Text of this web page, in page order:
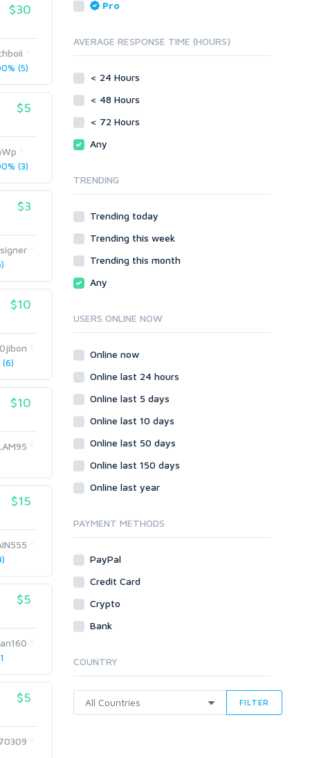
$30
(5)
$5
(3)
$3
$10
$10
$15
$5
$5
Link Development
Link Pyramids
Site Link Sales
Web 2.0
Wiki Links
Onsite SEO & Research
Gaming
Programming
Coding
Social Networks
Crowdfunding
Social Bookmarks
Tutorials & Guides
Virtual Assistant
Data Entry
White Hat
Servers
Social Bookmarks
Youtube
Solo Ads
Traffic
Web 2.0
Cloud Hosting
Dedicated
VPS
Pro
AVERAGE RESPONSE TIME (HOURS)
< 24 Hours
< 48 Hours
< 72 Hours
Any
TRENDING
Trending today
Trending this week
Trending this month
Any
USERS ONLINE NOW
Online now
Online last 24 hours
Online last 5 days
Online last 10 days
Online last 50 days
Online last 150 days
Online last year
PAYMENT METHODS
PayPal
Credit Card
Crypto
Bank
COUNTRY
FILTER